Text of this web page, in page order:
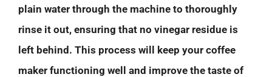
plain water through the machine to thoroughly
rinse it out, ensuring that no vinegar residue is
left behind. This process will keep your coffee
maker functioning well and improve the taste of